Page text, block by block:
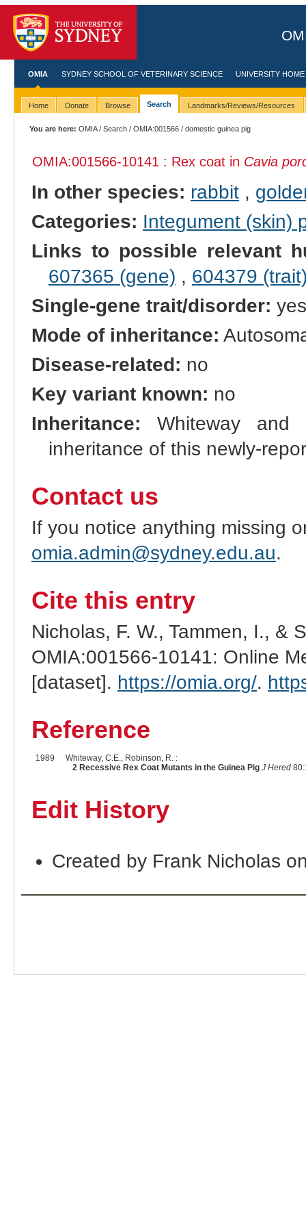
OMIA SYDNEY SCHOOL OF VETERINARY SCIENCE UNIVERSITY HOME
Home Donate Browse Search Landmarks/Reviews/Resources
You are here: OMIA/Search /OMIA:001566 / domestic guinea pig
OMIA:001566-10141 : Rex coat in Cavia
In other species: rabbit,
Categories: Integument (skin)
Links to possible relevant
607365 (gene) , 604379
Single-gene trait/disorder: yes
Mode of inheritance:
Disease-related: no
Key variant known: no
Inheritance: Whiteway and
inheritance of this newly-
Contact us
If you notice anything missing
omia.admin@sydney.edu.au.
Cite this entry
Nicholas, F. W., Tammen, I., &
OMIA:001566-10141: Online
[dataset]. https://omia.org/.
Reference
1989
Whiteway, C.E., Robinson, R. :
2 Recessive Rex Coat Mutants in the Guinea Pig J Hered
Edit History
Created by Frank Nicholas